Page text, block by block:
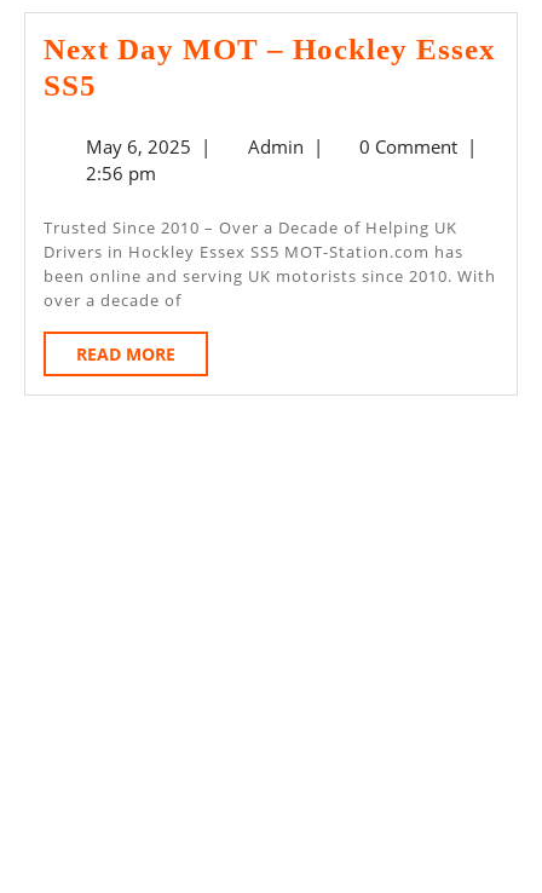
Next Day MOT – Hockley Essex
SS5
MOT
Hockley
Essex
SS5
May 6, 2025May
| AdminAdmin
| 0 Comment |
2:56 pm
Trusted Since 2010 – Over a Decade of Helping UK
Drivers in Hockley Essex SS5 MOT-Station.com has
been online and serving UK motorists since 2010. With
over a decade of
READ MORE
MORE